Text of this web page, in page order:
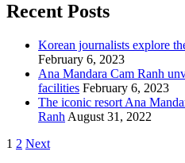
Recent Posts
Korean journalists explore
February 6, 2023
Ana Mandara Cam Ranh
facilities February 6, 2023
The iconic resort Ana
Ranh August 31, 2022
1 2 Next